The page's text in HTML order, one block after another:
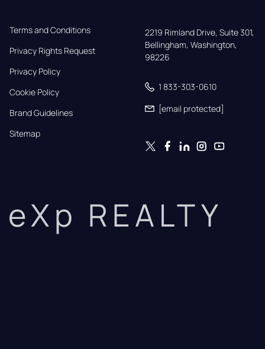
Terms and Conditions
Privacy Rights Request
Privacy Policy
Cookie Policy
Brand Guidelines
Sitemap
2219 Rimland Drive, Suite 301,
Bellingham, Washington,
98226
1 833-303-0610
[email protected]
eXp REALTY